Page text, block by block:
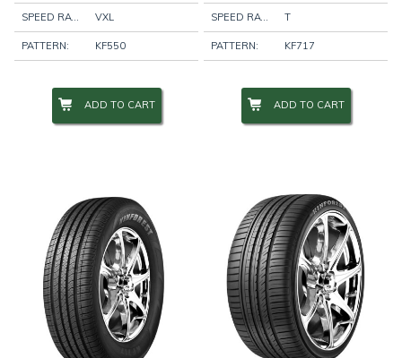
SPEED RATING: VXL
PATTERN: KF550
ADD TO CART
SPEED RATING: T
PATTERN: KF717
ADD TO CART